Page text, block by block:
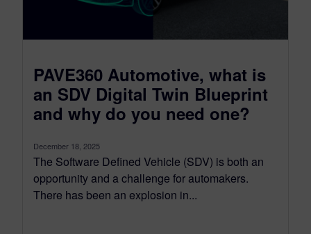
PAVE360 Automotive, what is
an SDV Digital Twin Blueprint
and why do you need one?
December 18, 2025
The Software Defined Vehicle (SDV) is both an
opportunity and a challenge for automakers.
There has been an explosion in...